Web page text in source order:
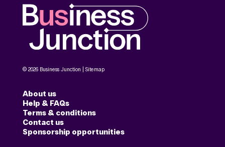
© 2026 Business Junction | Sitemap
About us
Help & FAQs
Terms & conditions
Contact us
Sponsorship opportunities